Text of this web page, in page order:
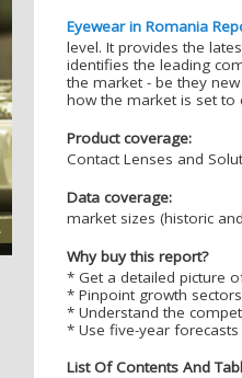
Eyewear in Romania
level. It provides the
identifies the leading
the market - be they
how the market is set to
Product coverage:
Contact Lenses and
Data coverage:
market sizes (historic
Why buy this report?
* Get a detailed picture
* Pinpoint growth
* Understand the
* Use five-year
List Of Contents And